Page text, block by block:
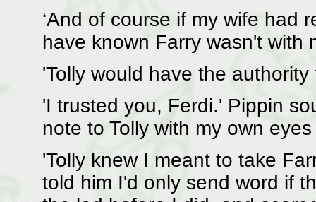
‘And of course if my wife had
have known Farry wasn't with
'Tolly would have the
'I trusted you, Ferdi.' Pippin
note to Tolly with my own eyes
'Tolly knew I meant to take
told him I'd only send word if